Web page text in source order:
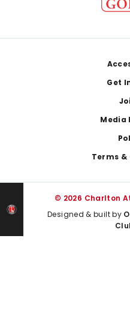
Get
Media
Terms
© 2026 Charlton
Designed & built by